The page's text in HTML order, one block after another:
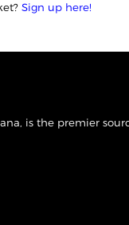
Sign up here!
is the premier